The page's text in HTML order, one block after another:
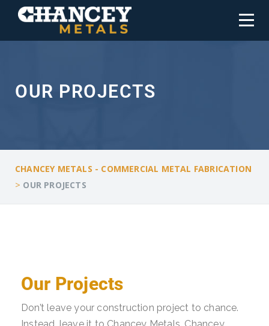
OUR PROJECTS
CHANCEY METALS - COMMERCIAL METAL FABRICATION
> OUR PROJECTS
Our Projects
Don’t leave your construction project to chance.
Instead, leave it to Chancey Metals. Chancey